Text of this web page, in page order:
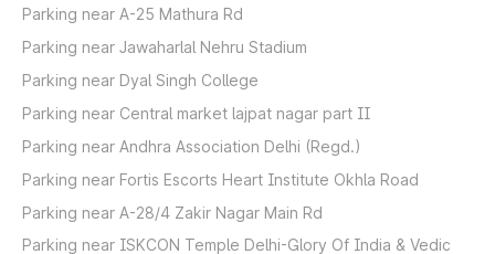
Parking near A-25 Mathura Rd
Parking near Jawaharlal Nehru Stadium
Parking near Dyal Singh College
Parking near Central market lajpat nagar part II
Parking near Andhra Association Delhi (Regd.)
Parking near Fortis Escorts Heart Institute Okhla Road
Parking near A-28/4 Zakir Nagar Main Rd
Parking near ISKCON Temple Delhi-Glory Of India & Vedic